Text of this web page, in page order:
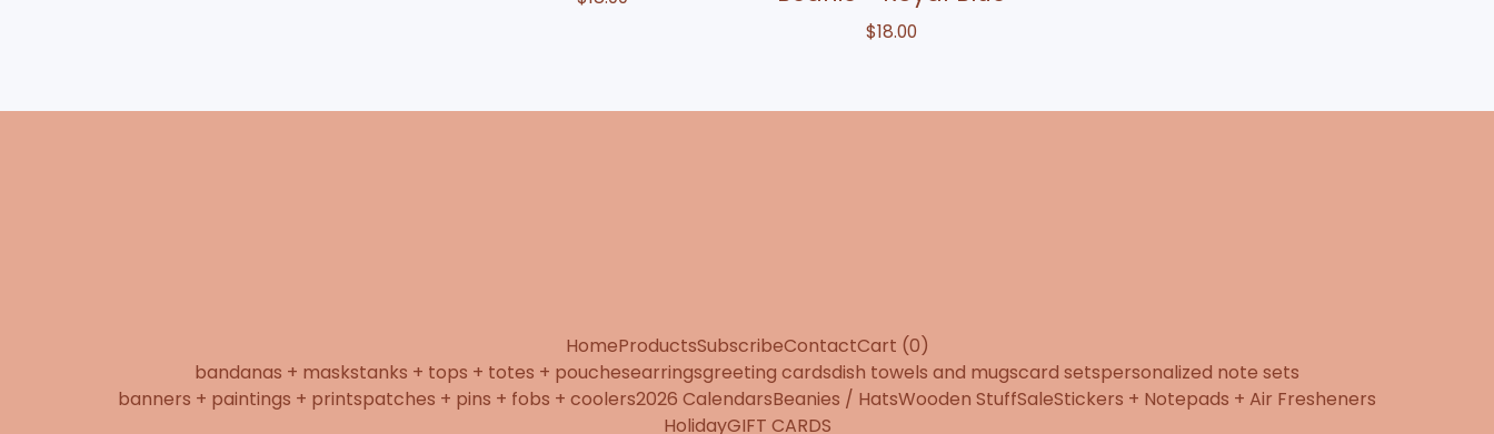
$18.00
HomeProductsSubscribeContactCart (0)
bandanas + maskstanks + tops + totes + pouchesearringsgreeting cardsdish towels and mugscard setspersonalized note sets
banners + paintings + printspatches + pins + fobs + coolers2026 CalendarsBeanies / HatsWooden StuffSaleStickers + Notepads + Air Fresheners
HolidayGIFT CARDS